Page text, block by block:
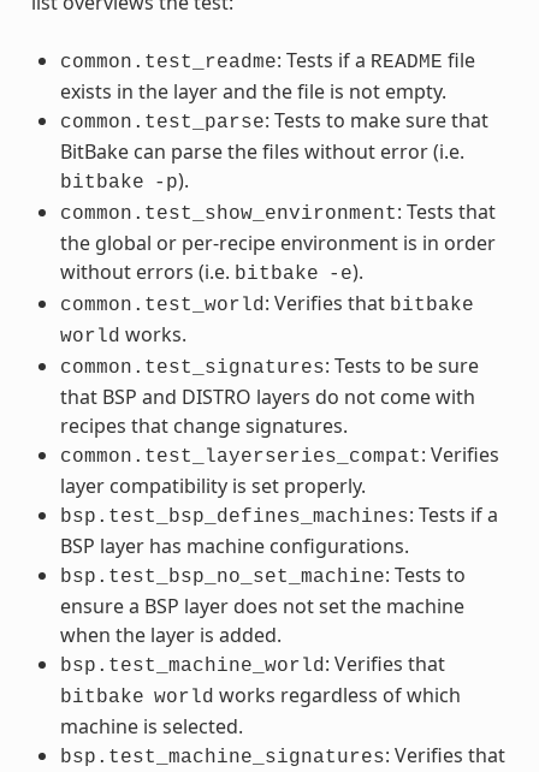
common.test_readme: Tests if a README file
exists in the layer and the file is not empty.
common.test_parse: Tests to make sure that
BitBake can parse the files without error (i.e.
bitbake -p).
common.test_show_environment: Tests that
the global or per-recipe environment is in order
without errors (i.e. bitbake -e).
common.test_world: Verifies that bitbake
world works.
common.test_signatures: Tests to be sure
that BSP and DISTRO layers do not come with
recipes that change signatures.
common.test_layerseries_compat: Verifies
layer compatibility is set properly.
bsp.test_bsp_defines_machines: Tests if a
BSP layer has machine configurations.
bsp.test_bsp_no_set_machine: Tests to
ensure a BSP layer does not set the machine
when the layer is added.
bsp.test_machine_world: Verifies that
bitbake world works regardless of which
machine is selected.
bsp.test_machine_signatures: Verifies that